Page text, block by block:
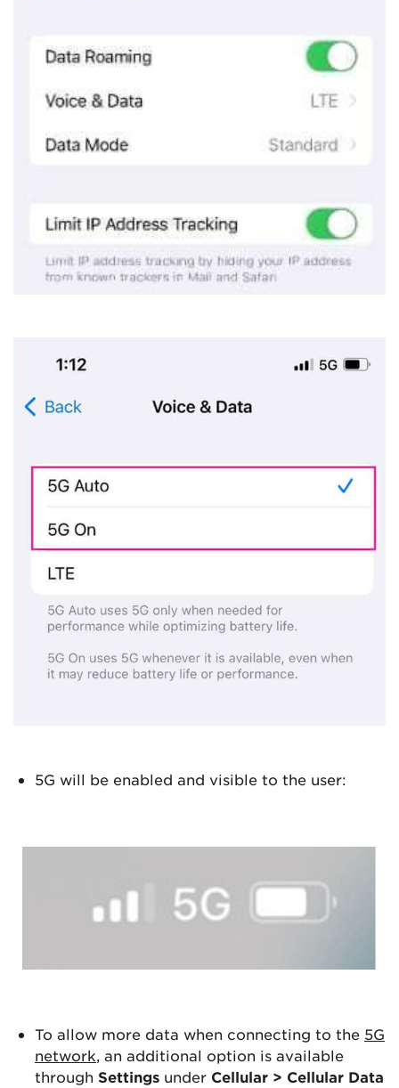
5G will be enabled and visible to the user:
To allow more data when connecting to the 5G
network, an additional option is available
through Settings under Cellular > Cellular Data